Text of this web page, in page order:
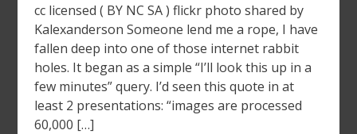
cc licensed ( BY NC SA ) flickr photo shared by
Kalexanderson Someone lend me a rope, I have
fallen deep into one of those internet rabbit
holes. It began as a simple “I’ll look this up in a
few minutes” query. I’d seen this quote in at
least 2 presentations: “images are processed
60,000 […]